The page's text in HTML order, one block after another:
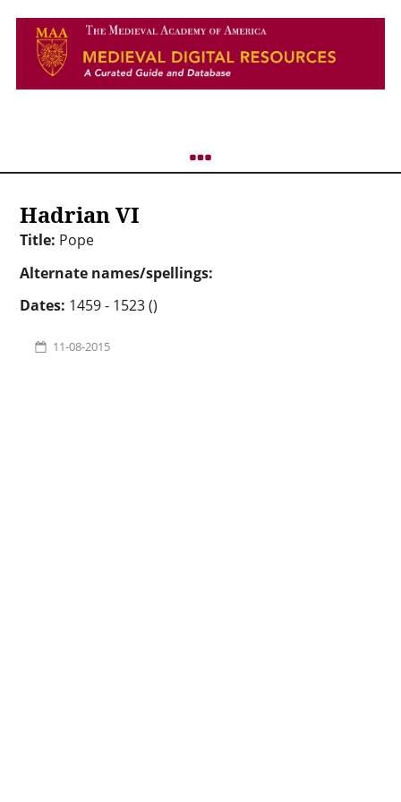
Hadrian VI
Title: Pope
Alternate names/spellings:
Dates: 1459 - 1523 ()
11-08-2015